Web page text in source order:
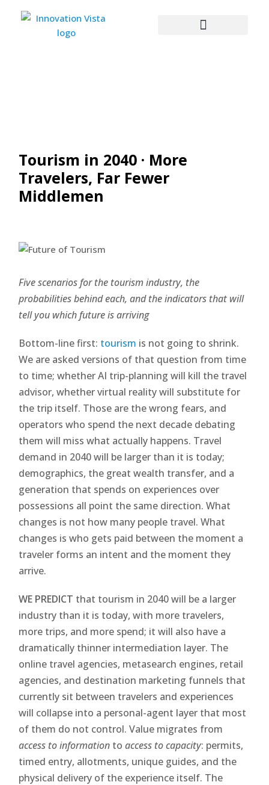
Tourism in 2040 · More
Travelers, Far Fewer
Middlemen
Five scenarios for the tourism industry, the
probabilities behind each, and the indicators that will
tell you which future is arriving
Bottom-line first: tourism is not going to shrink.
We are asked versions of that question from time
to time; whether AI trip-planning will kill the travel
advisor, whether virtual reality will substitute for
the trip itself. Those are the wrong fears, and
operators who spend the next decade debating
them will miss what actually happens. Travel
demand in 2040 will be larger than it is today;
demographics, the great wealth transfer, and a
generation that spends on experiences over
possessions all point the same direction. What
changes is not how many people travel. What
changes is who gets paid between the moment a
traveler forms an intent and the moment they
arrive.
WE PREDICT that tourism in 2040 will be a larger
industry than it is today, with more travelers,
more trips, and more spend; it will also have a
dramatically thinner intermediation layer. The
online travel agencies, metasearch engines, retail
agencies, and destination marketing funnels that
currently sit between travelers and experiences
will collapse into a personal-agent layer that most
of them do not control. Value migrates from
access to information toaccess to capacity: permits,
timed entry, allotments, unique guides, and the
physical delivery of the experience itself. The